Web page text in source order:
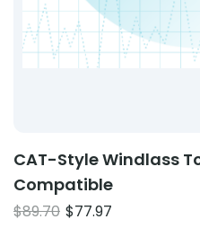
CAT-Style Windlass
Compatible
$89.70 Original
$77.97